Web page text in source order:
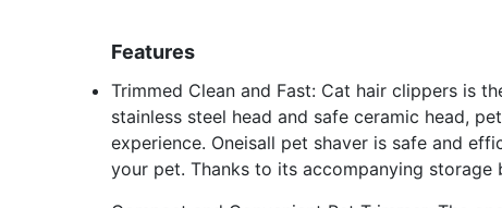
Features
Trimmed Clean and Fast: Cat hair clippers is
stainless steel head and safe ceramic head,
experience. Oneisall pet shaver is safe and
your pet. Thanks to its accompanying